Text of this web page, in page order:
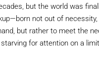
but the world was
not out of necessity,
but rather to meet the
for attention on a